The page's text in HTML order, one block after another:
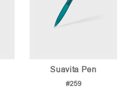
Suavita Pen
#259